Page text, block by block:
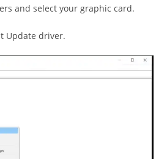
and select your graphic card.
Update driver.